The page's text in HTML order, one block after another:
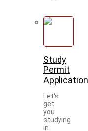
Study
Permit
Application
Let's
get
you
studying
in